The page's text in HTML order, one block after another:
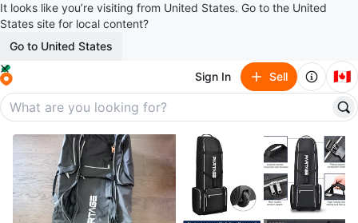
It looks like you’re visiting from United States. Go to the United
States site for local content?
Go to United States
Sign In Sell 🇨🇦